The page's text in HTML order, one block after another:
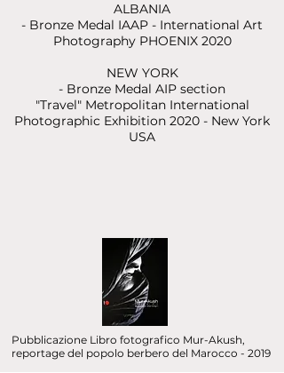
ALBANIA
- Bronze Medal IAAP - International Art
Photography PHOENIX 2020
NEW YORK
- Bronze Medal AIP section
"Travel" Metropolitan International
Photographic Exhibition 2020 - New York
USA
Pubblicazione Libro fotografico Mur-Akush,
reportage del popolo berbero del Marocco - 2019